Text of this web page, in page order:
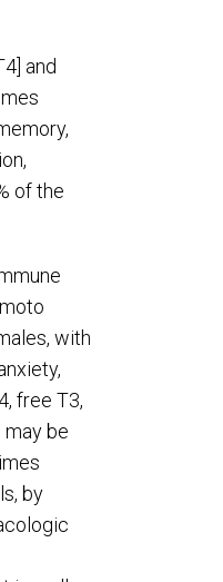
4 ] and
of the
with
4, free T3,
may be
by